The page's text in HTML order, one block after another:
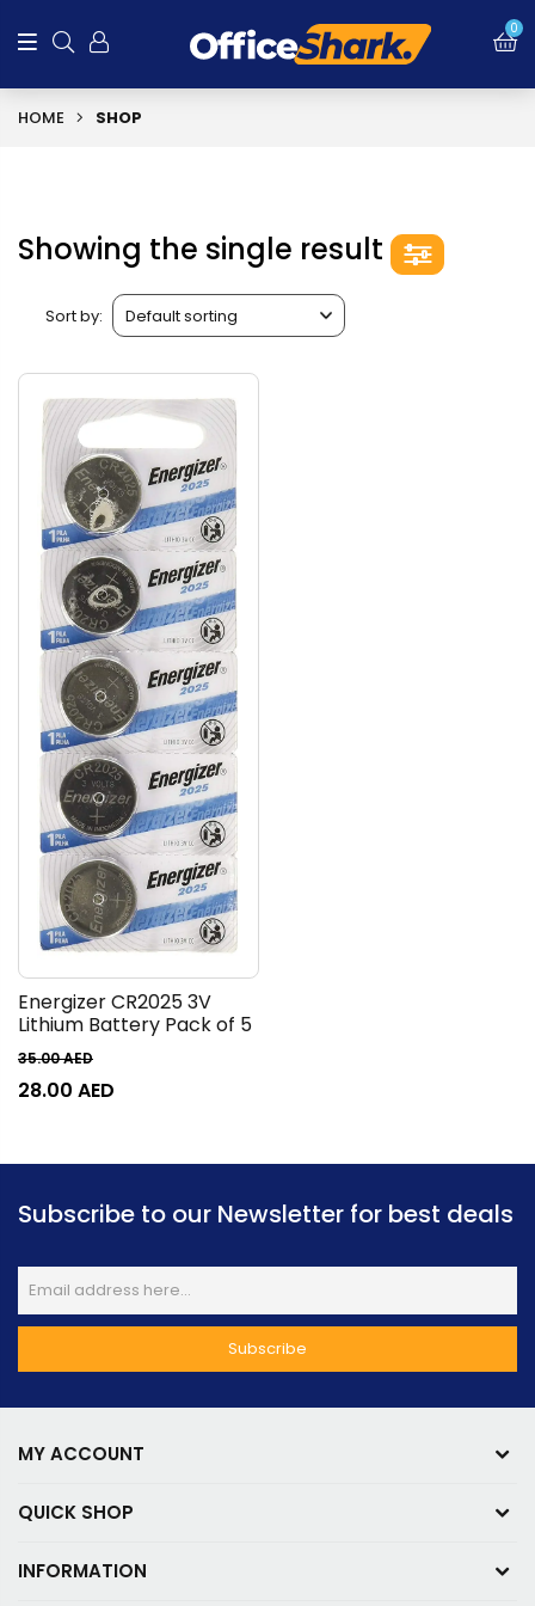
0
HOME SHOP
Showing the single result
Sort by:
Energizer CR2025 3V
Lithium Battery Pack of 5
35.00AED
28.00 AED
Subscribe to our Newsletter for best deals
MY ACCOUNT
QUICK SHOP
INFORMATION